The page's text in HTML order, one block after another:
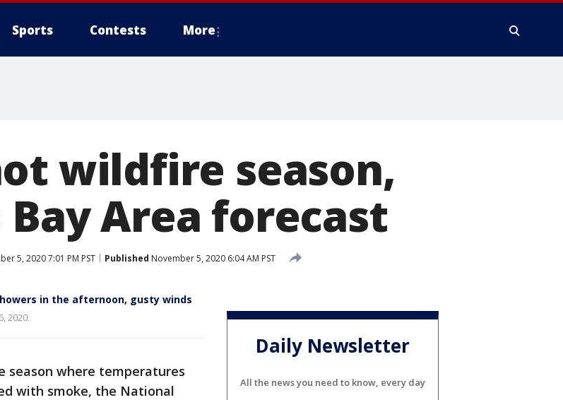
Sports Contests More
wildfire season,
Area forecast
5, 2020 7:01 PM PST Published November 5, 2020 6:04 AM PST
in the afternoon, gusty winds
2020.
season where temperatures
with smoke, the National
Daily Newsletter
All the news you need to know, every day